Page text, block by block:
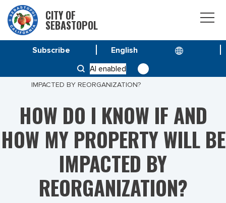
CITY OF
SEBASTOPOL
AI enabled
Subscribe
HOW DO I KNOW IF AND HOW MY PROPERTY WILL BE
IMPACTED BY REORGANIZATION?
HOW DO I KNOW IF AND
HOW MY PROPERTY WILL BE
IMPACTED BY
REORGANIZATION?